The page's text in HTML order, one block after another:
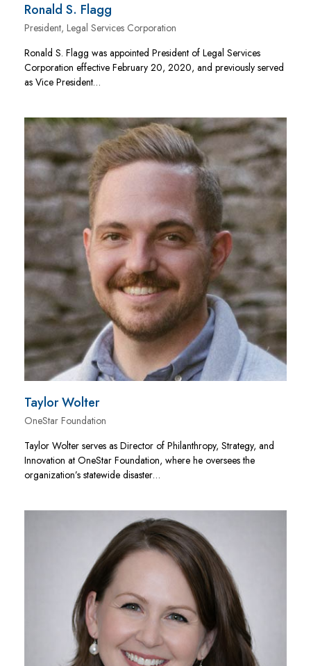
Ronald S. Flagg
President, Legal Services Corporation
Ronald S. Flagg was appointed President of Legal Services
Corporation effective February 20, 2020, and previously served
as Vice President…
Taylor Wolter
OneStar Foundation
Taylor Wolter serves as Director of Philanthropy, Strategy, and
Innovation at OneStar Foundation, where he oversees the
organization’s statewide disaster…